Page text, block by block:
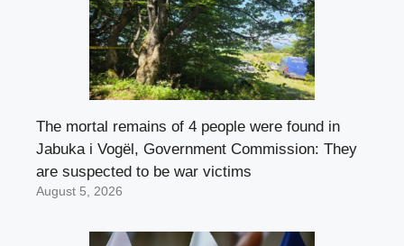
The mortal remains of 4 people were found in
Jabuka i Vogël, Government Commission: They
are suspected to be war victims
August 5, 2026